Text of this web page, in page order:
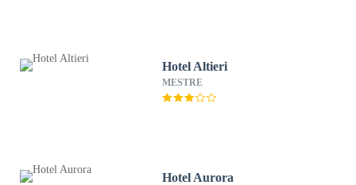
Hotel Altieri
MESTRE
Hotel Aurora